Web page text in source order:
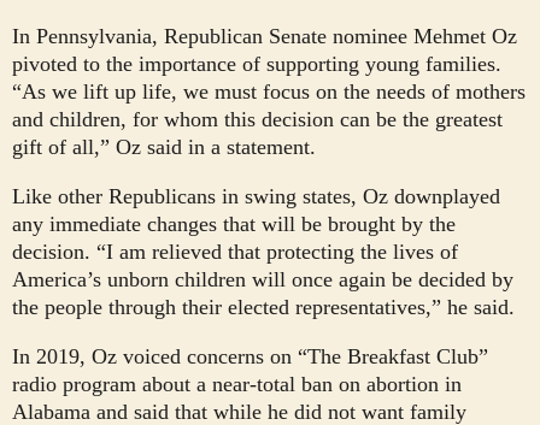
In Pennsylvania, Republican Senate nominee Mehmet Oz
pivoted to the importance of supporting young families.
“As we lift up life, we must focus on the needs of mothers
and children, for whom this decision can be the greatest
gift of all,” Oz said in a statement.
Like other Republicans in swing states, Oz downplayed
any immediate changes that will be brought by the
decision. “I am relieved that protecting the lives of
America’s unborn children will once again be decided by
the people through their elected representatives,” he said.
In 2019, Oz voiced concerns on “The Breakfast Club”
radio program about a near-total ban on abortion in
Alabama and said that while he did not want family